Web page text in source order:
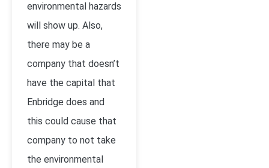
environmental hazards
will show up. Also,
there may be a
company that doesn’t
have the capital that
Enbridge does and
this could cause that
company to not take
the environmental